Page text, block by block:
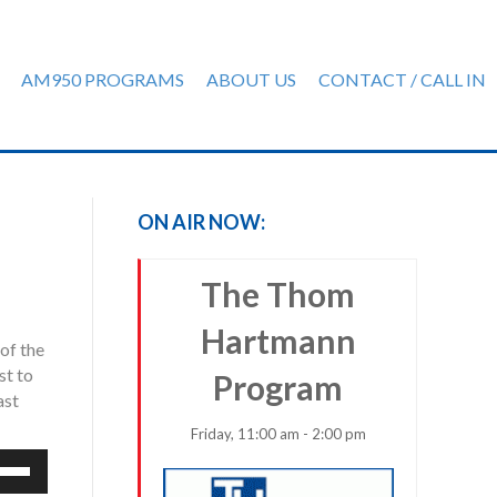
AM950 PROGRAMS ABOUT US CONTACT / CALL IN
the
to
ON AIR NOW:
The Thom
Hartmann
Program
Friday, 11:00 am - 2:00 pm